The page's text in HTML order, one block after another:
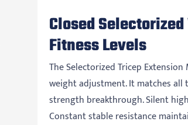
Closed
Fitness Levels
The Selectorized Tricep
weight adjustment. It matches
strength breakthrough. Silent
Constant stable resistance